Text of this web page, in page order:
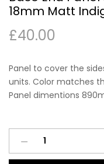
18mm Matt
£40.00
Panel to cover the
units. Color matches
Panel dimentions
Base
Panel